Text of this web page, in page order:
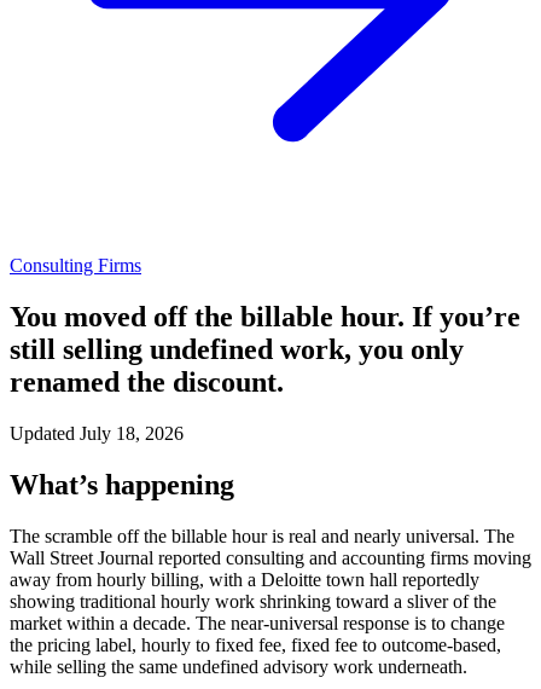
Consulting Firms
You moved off the billable hour. If you’re
still selling undefined work, you only
renamed the discount.
Updated July 18, 2026
What’s happening
The scramble off the billable hour is real and nearly universal. The
Wall Street Journal reported consulting and accounting firms moving
away from hourly billing, with a Deloitte town hall reportedly
showing traditional hourly work shrinking toward a sliver of the
market within a decade. The near-universal response is to change
the pricing label, hourly to fixed fee, fixed fee to outcome-based,
while selling the same undefined advisory work underneath.